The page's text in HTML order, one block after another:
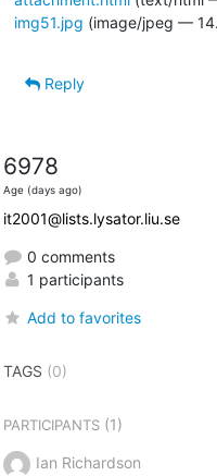
img51.jpg (image/jpeg —
Reply
6978
Age (days ago)
it2001@lists.lysator.liu.se
0 comments
1 participants
Add to favorites
TAGS (0)
PARTICIPANTS(1)
Ian Richardson